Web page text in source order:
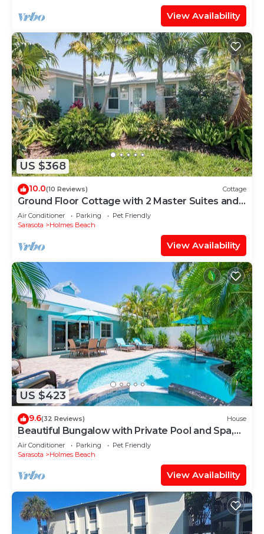
View Availability
US $368
10.0(10 Reviews) Cottage
Ground Floor Cottage with 2 Master Suites and
Private Heated Pool - Close to Beach!
Air Conditioner Parking
Pet Friendly
Sarasota
Holmes Beach
View Availability
US $423
9.6(32 Reviews) House
Beautiful Bungalow with Private Pool and Spa,
just Steps to the Beach!
Air Conditioner Parking
Pet Friendly
Sarasota
Holmes Beach
View Availability